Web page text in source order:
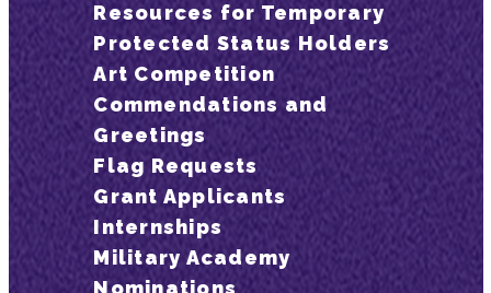
Resources for Temporary
Protected Status Holders
Art Competition
Commendations and
Greetings
Flag Requests
Grant Applicants
Internships
Military Academy
Nominations